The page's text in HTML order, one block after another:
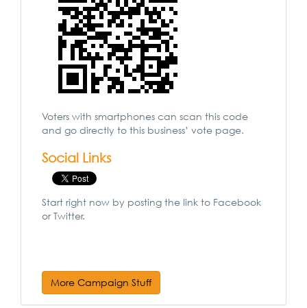
Voters with smartphones can scan this code
and go directly to this business’ vote page.
Social Links
Start right now by posting the link to Facebook
or Twitter.
More Campaign Stuff